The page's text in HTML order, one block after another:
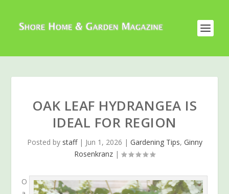
OAK LEAF HYDRANGEA IS
IDEAL FOR REGION
Posted by staff| Jun 1, 2026 | Gardening Tips, Ginny
Rosenkranz |
O